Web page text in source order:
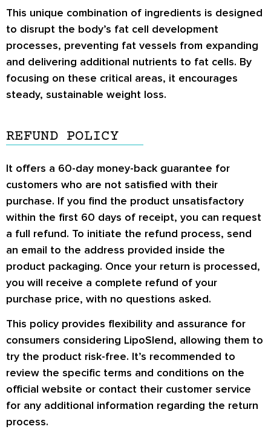
This unique combination of ingredients is designed
to disrupt the body’s fat cell development
processes, preventing fat vessels from expanding
and delivering additional nutrients to fat cells. By
focusing on these critical areas, it encourages
steady, sustainable weight loss.
REFUND POLICY
It offers a 60-day money-back guarantee for
customers who are not satisfied with their
purchase. If you find the product unsatisfactory
within the first 60 days of receipt, you can request
a full refund. To initiate the refund process, send
an email to the address provided inside the
product packaging. Once your return is processed,
you will receive a complete refund of your
purchase price, with no questions asked.
This policy provides flexibility and assurance for
consumers considering LipoSlend, allowing them to
try the product risk-free. It’s recommended to
review the specific terms and conditions on the
official website or contact their customer service
for any additional information regarding the return
process.